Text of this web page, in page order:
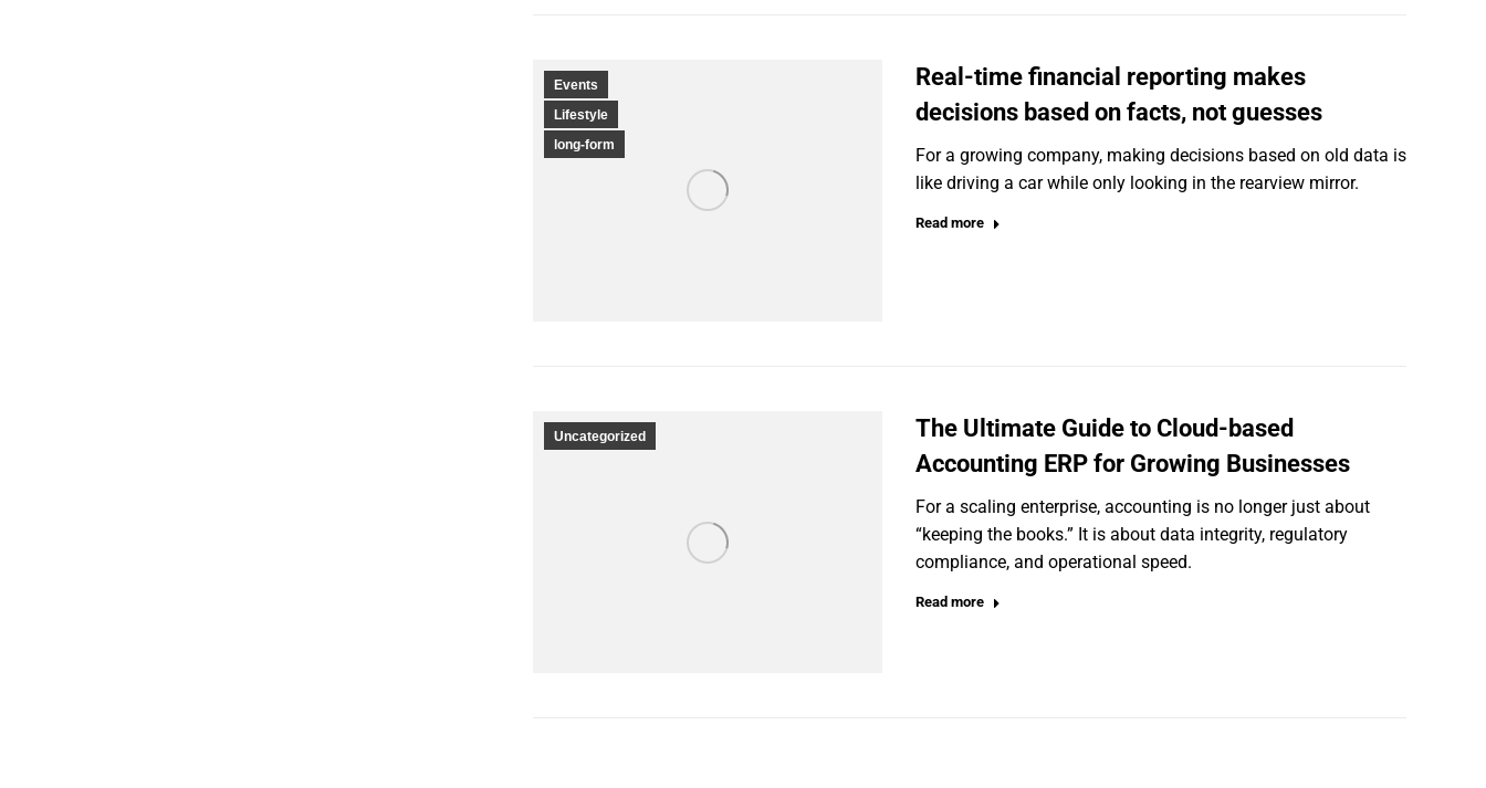
Events
Lifestyle
long-form
Real-time financial reporting makes
decisions based on facts, not guesses
For a growing company, making decisions based on old data is
like driving a car while only looking in the rearview mirror.
Read more
Uncategorized
The Ultimate Guide to Cloud-based
Accounting ERP for Growing Businesses
For a scaling enterprise, accounting is no longer just about
“keeping the books.” It is about data integrity, regulatory
compliance, and operational speed.
Read more